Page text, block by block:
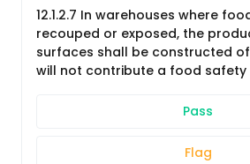
12.1.2.7 In warehouses where
recouped or exposed, the
surfaces shall be constructed
will not contribute a food safety
Pass
Flag